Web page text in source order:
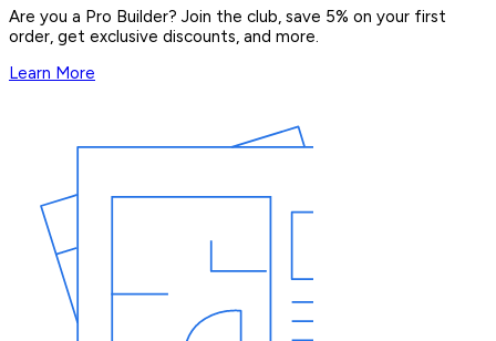
Are you a Pro Builder? Join the club, save 5% on your first
order, get exclusive discounts, and more.
Learn More